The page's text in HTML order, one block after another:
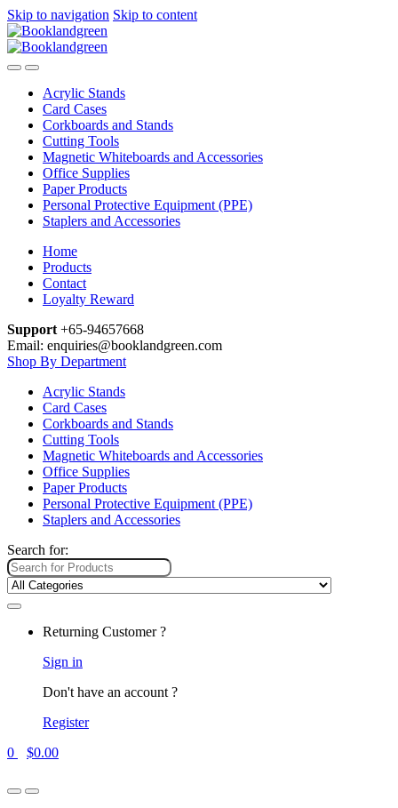
Skip to navigation Skip to content
Acrylic Stands
Card Cases
Corkboards and Stands
Cutting Tools
Magnetic Whiteboards and Accessories
Office Supplies
Paper Products
Personal Protective Equipment (PPE)
Staplers and Accessories
Home
Products
Contact
Loyalty Reward
Support +65-94657668
Email: enquiries@booklandgreen.com
Shop By Department
Acrylic Stands
Card Cases
Corkboards and Stands
Cutting Tools
Magnetic Whiteboards and Accessories
Office Supplies
Paper Products
Personal Protective Equipment (PPE)
Staplers and Accessories
Search for:
Returning Customer ?
Sign in
Don't have an account ?
Register
0
$0.00